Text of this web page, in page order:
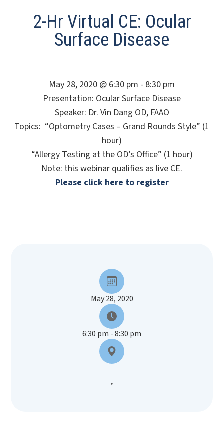
2-Hr Virtual CE: Ocular
Surface Disease
May 28, 2020 @ 6:30 pm - 8:30 pm
Presentation: Ocular Surface Disease
Speaker: Dr. Vin Dang OD, FAAO
Topics: “Optometry Cases – Grand Rounds Style” (1
hour)
“Allergy Testing at the OD’s Office” (1 hour)
Note: this webinar qualifies as live CE.
Please click here to register
May 28, 2020
6:30 pm - 8:30 pm
,